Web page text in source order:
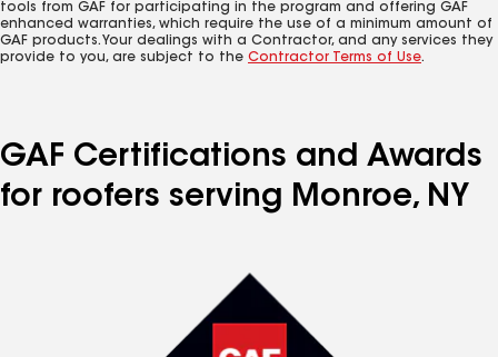
tools from GAF for participating in the program and offering GAF
enhanced warranties, which require the use of a minimum amount of
GAF products. Your dealings with a Contractor, and any services they
provide to you, are subject to the Contractor Terms of Use.
GAF Certifications and Awards
for roofers serving Monroe, NY